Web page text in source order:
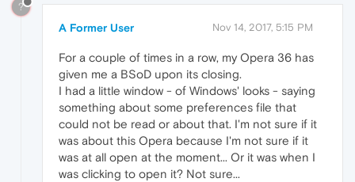
?
A Former User Nov 14, 2017, 5:15 PM
For a couple of times in a row, my Opera 36 has
given me a BSoD upon its closing.
I had a little window - of Windows' looks - saying
something about some preferences file that
could not be read or about that. I'm not sure if it
was about this Opera because I'm not sure if it
was at all open at the moment... Or it was when I
was clicking to open it? Not sure...